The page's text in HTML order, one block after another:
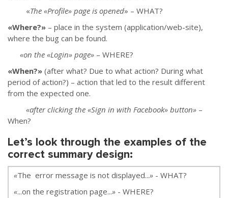
«The «Profile» page is opened» – WHAT?
«Where?» – place in the system (application/web-site),
where the bug can be found.
«on the «Login» page» – WHERE?
«When?» (after what? Due to what action? During what
period of action?) – action that led to the result different
from the expected one.
«after clicking the «Sign in with Facebook» button» –
When?
Let’s look through the examples of the
correct summary design:
«The error message is not displayed...» - WHAT?
«...on the registration page...» - WHERE?